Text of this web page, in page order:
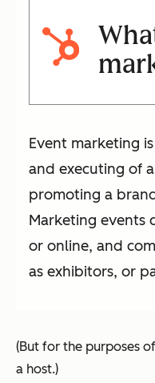
Event marketing
and executing of
promoting a
Marketing events
or online, and
as exhibitors, or
(But for the purposes
a host.)